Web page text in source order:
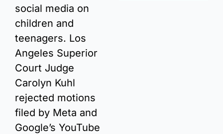
social media on
children and
teenagers. Los
Angeles Superior
Court Judge
Carolyn Kuhl
rejected motions
filed by Meta and
Google’s YouTube